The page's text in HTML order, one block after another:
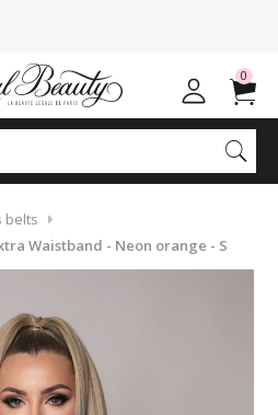
0
belts
Waistband - Neon orange - S